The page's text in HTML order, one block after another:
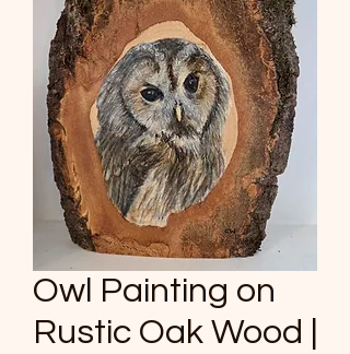
Owl Painting on
Rustic Oak Wood |